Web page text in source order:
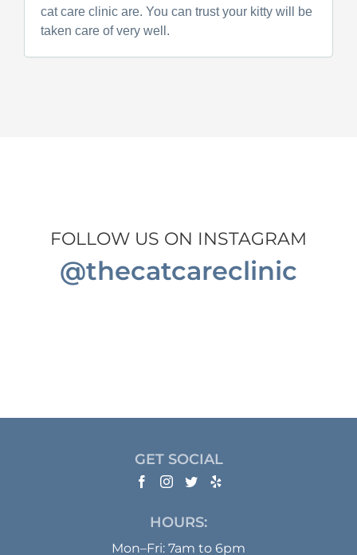
cat care clinic are. You can trust your kitty will be
taken care of very well.
FOLLOW US ON INSTAGRAM
@thecatcareclinic
GET SOCIAL
HOURS:
Mon–Fri: 7am to 6pm